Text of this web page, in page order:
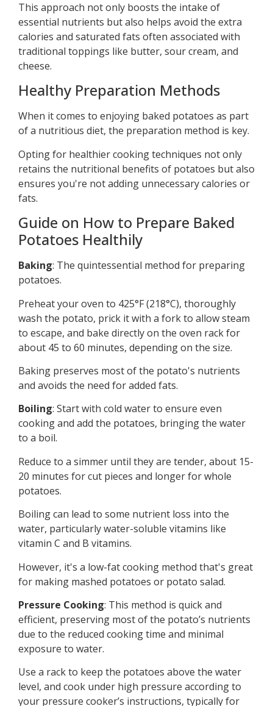
This approach not only boosts the intake of
essential nutrients but also helps avoid the extra
calories and saturated fats often associated with
traditional toppings like butter, sour cream, and
cheese.
Healthy Preparation Methods
When it comes to enjoying baked potatoes as part
of a nutritious diet, the preparation method is key.
Opting for healthier cooking techniques not only
retains the nutritional benefits of potatoes but also
ensures you're not adding unnecessary calories or
fats.
Guide on How to Prepare Baked
Potatoes Healthily
Baking: The quintessential method for preparing
potatoes.
Preheat your oven to 425°F (218°C), thoroughly
wash the potato, prick it with a fork to allow steam
to escape, and bake directly on the oven rack for
about 45 to 60 minutes, depending on the size.
Baking preserves most of the potato's nutrients
and avoids the need for added fats.
Boiling: Start with cold water to ensure even
cooking and add the potatoes, bringing the water
to a boil.
Reduce to a simmer until they are tender, about 15-
20 minutes for cut pieces and longer for whole
potatoes.
Boiling can lead to some nutrient loss into the
water, particularly water-soluble vitamins like
vitamin C and B vitamins.
However, it's a low-fat cooking method that's great
for making mashed potatoes or potato salad.
Pressure Cooking: This method is quick and
efficient, preserving most of the potato’s nutrients
due to the reduced cooking time and minimal
exposure to water.
Use a rack to keep the potatoes above the water
level, and cook under high pressure according to
your pressure cooker’s instructions, typically for